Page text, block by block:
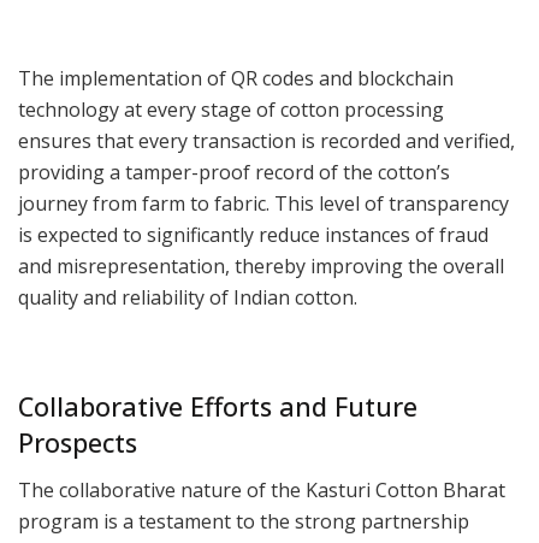
The implementation of QR codes and blockchain
technology at every stage of cotton processing
ensures that every transaction is recorded and verified,
providing a tamper-proof record of the cotton’s
journey from farm to fabric. This level of transparency
is expected to significantly reduce instances of fraud
and misrepresentation, thereby improving the overall
quality and reliability of Indian cotton.
Collaborative Efforts and Future
Prospects
The collaborative nature of the Kasturi Cotton Bharat
program is a testament to the strong partnership